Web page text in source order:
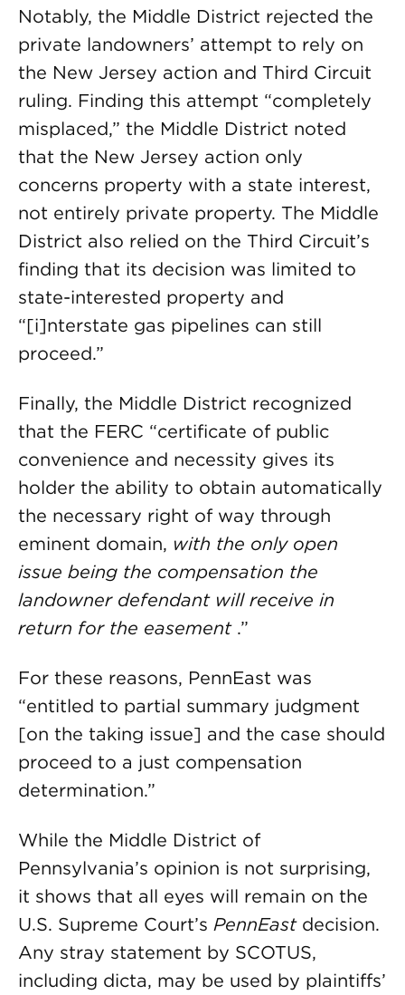
Notably, the Middle District rejected the
private landowners’ attempt to rely on
the New Jersey action and Third Circuit
ruling. Finding this attempt “completely
misplaced,” the Middle District noted
that the New Jersey action only
concerns property with a state interest,
not entirely private property. The Middle
District also relied on the Third Circuit’s
finding that its decision was limited to
state-interested property and
“[i]nterstate gas pipelines can still
proceed.”
Finally, the Middle District recognized
that the FERC “certificate of public
convenience and necessity gives its
holder the ability to obtain automatically
the necessary right of way through
eminent domain, with the only open
issue being the compensation the
landowner defendant will receive in
return for the easement .”
For these reasons, PennEast was
“entitled to partial summary judgment
[on the taking issue] and the case should
proceed to a just compensation
determination.”
While the Middle District of
Pennsylvania’s opinion is not surprising,
it shows that all eyes will remain on the
U.S. Supreme Court’s PennEast decision.
Any stray statement by SCOTUS,
including dicta, may be used by plaintiffs’